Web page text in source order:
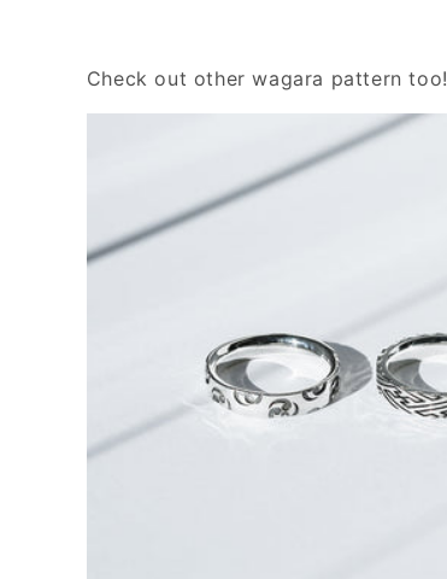
Check out other wagara pattern too!